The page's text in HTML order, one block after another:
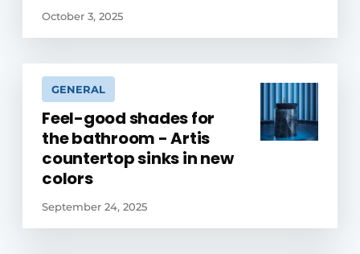
October 3, 2025
GENERAL
Feel-good shades for
the bathroom - Artis
countertop sinks in new
colors
September 24, 2025